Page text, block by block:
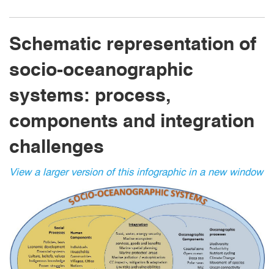
Schematic representation of
socio-oceanographic
systems: process,
components and integration
challenges
View a larger version of this infographic in a new window